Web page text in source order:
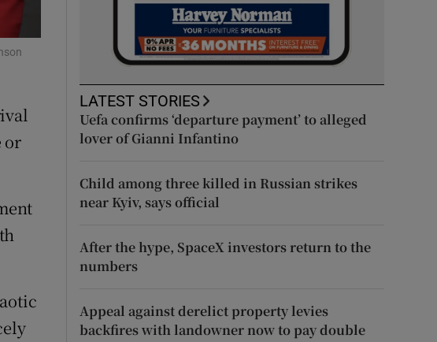
or
LATEST STORIES
Uefa confirms ‘departure payment’ to alleged
lover of Gianni Infantino
Child among three killed in Russian strikes
near Kyiv, says official
After the hype, SpaceX investors return to the
numbers
Appeal against derelict property levies
backfires with landowner now to pay double